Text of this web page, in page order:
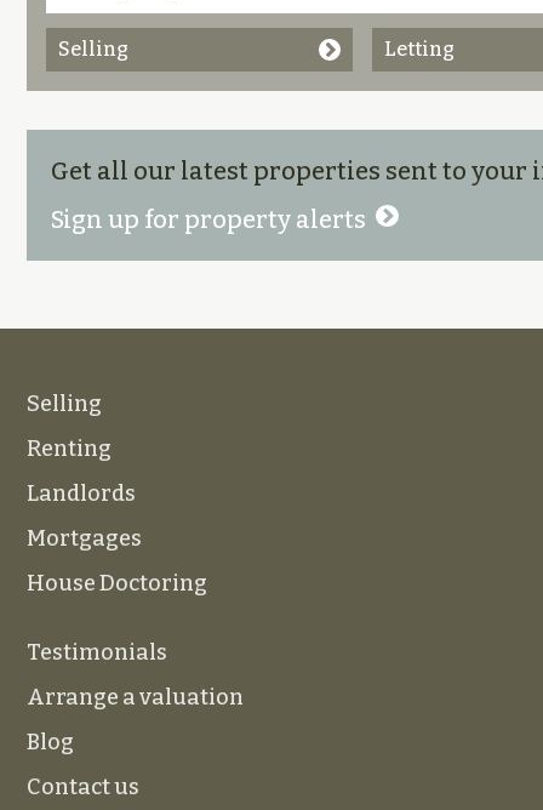
Selling Letting
Get all our latest properties sent to your
Sign up for property alerts
Selling
Renting
Landlords
Mortgages
House Doctoring
Testimonials
Arrange a valuation
Blog
Contact us